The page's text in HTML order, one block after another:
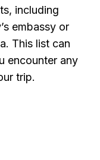
including
embassy or
This list can
encounter any
trip.